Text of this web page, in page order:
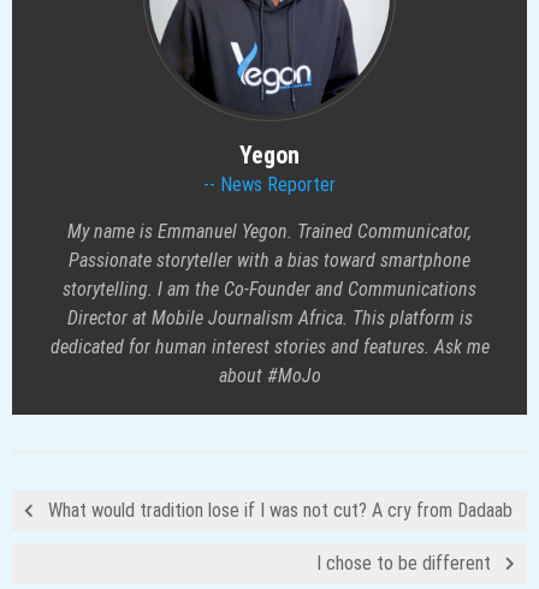
Yegon
News Reporter
My name is Emmanuel Yegon. Trained Communicator,
Passionate storyteller with a bias toward smartphone
storytelling. I am the Co-Founder and Communications
Director at Mobile Journalism Africa. This platform is
dedicated for human interest stories and features. Ask me
about #MoJo
What would tradition lose if I was not cut? A cry from Dadaab
I chose to be different